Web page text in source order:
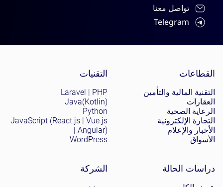
تواصل معنا
Telegram
Site menu
القطاعات
التقنية المالية والتأمين
العقارات
الرعاية الصحية
التجارة الإلكترونية
الأخبار والإعلام
الأسواق
التقنيات
Laravel | PHP
Java(Kotlin)
Python
JavaScript (React.js | Vue.js
| Angular)
WordPress
دراسات الحالة الشركة